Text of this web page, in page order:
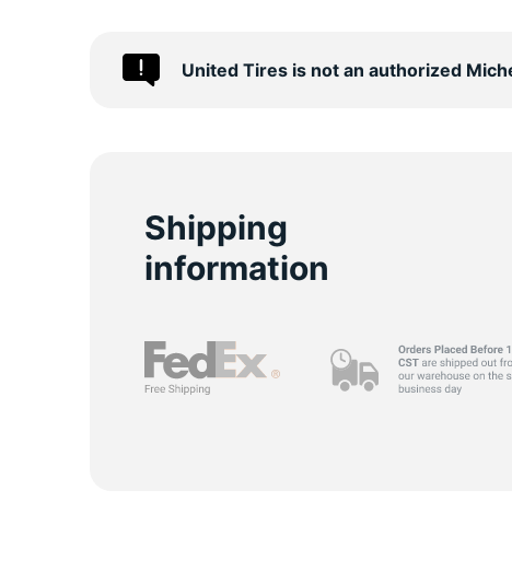
United Tires is not an authorized
Shipping
information